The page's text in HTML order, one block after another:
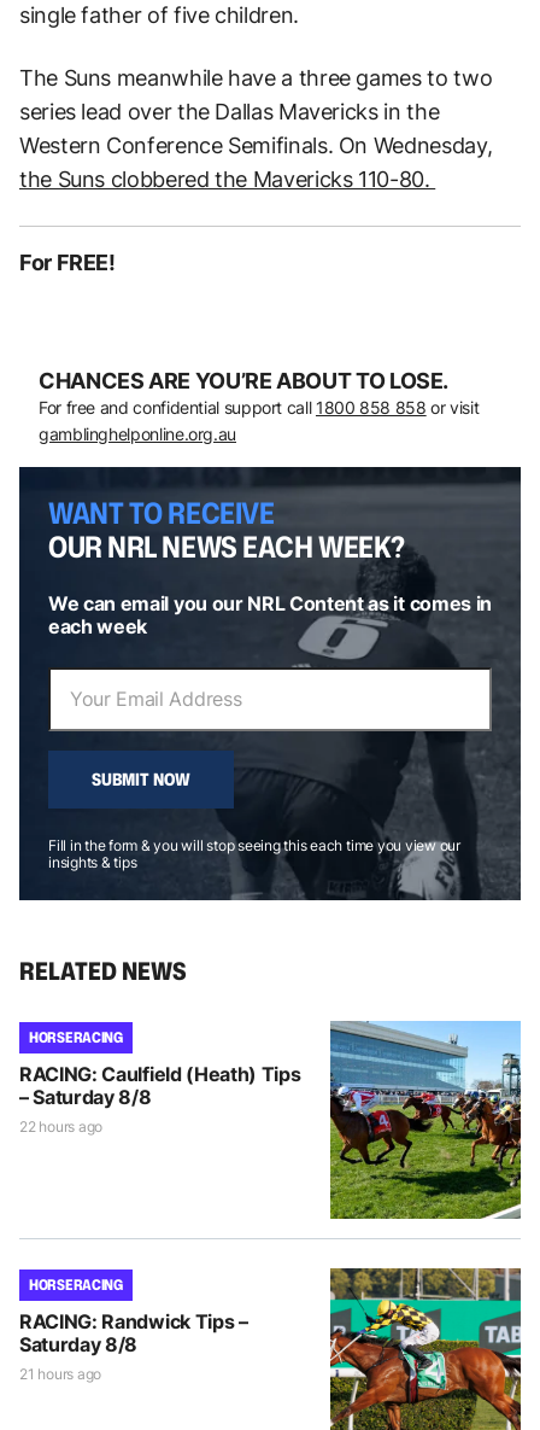
single father of five children.
The Suns meanwhile have a three games to two
series lead over the Dallas Mavericks in the
Western Conference Semifinals. On Wednesday,
the Suns clobbered the Mavericks 110-80.
For FREE!
CHANCES ARE YOU’RE ABOUT TO LOSE.
For free and confidential support call 1800 858 858 or visit
gamblinghelponline.org.au
WANT TO RECEIVE
OUR NRL NEWS EACH WEEK?
We can email you our NRL Content as it comes in
each week
SUBMIT NOW
Fill in the form & you will stop seeing this each time you view our
insights & tips
RELATED NEWS
HORSE RACING
RACING: Caulfield (Heath) Tips
– Saturday 8/8
22 hours ago
HORSE RACING
RACING: Randwick Tips –
Saturday 8/8
21 hours ago